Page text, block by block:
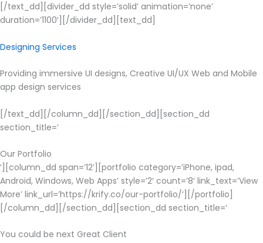
[/text_dd][divider_dd style=’solid’ animation=’none’
duration=’1100′][/divider_dd][text_dd]
Designing Services
Providing immersive UI designs, Creative UI/UX Web and Mobile
app design services
[/text_dd][/column_dd][/section_dd][section_dd
section_title=’
Our Portfolio
‘][column_dd span=’12’][portfolio category=’iPhone, ipad,
Android, Windows, Web Apps’ style=’2′ count=’8′ link_text=’View
More’ link_url=’https://krify.co/our-portfolio/’][/portfolio]
[/column_dd][/section_dd][section_dd section_title=’
You could be next Great Client